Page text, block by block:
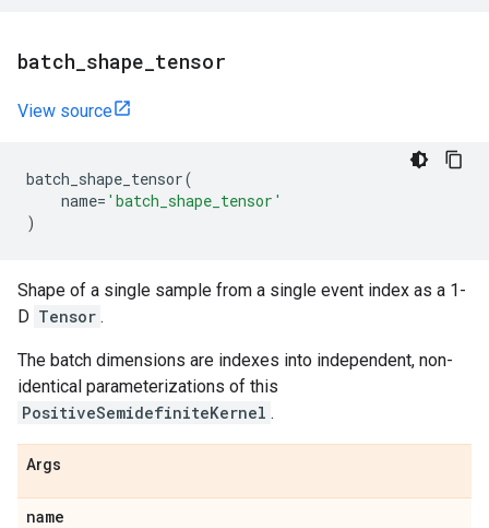
batch shape tensor
View source
batch_shape_tensor(
name= 'batch_shape_tensor'
)
Shape of a single sample from a single event index as a 1-
D Tensor .
The batch dimensions are indexes into independent, non-
identical parameterizations of this
PositiveSemidefiniteKernel .
Args
name